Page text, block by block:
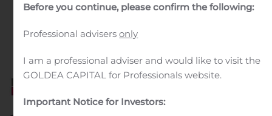
Before you continue, please confirm the following:
Professional advisersonly
I am a professional adviser and would like to visit the
GOLDEA CAPITAL for Professionals website.
Important Notice for Investors: